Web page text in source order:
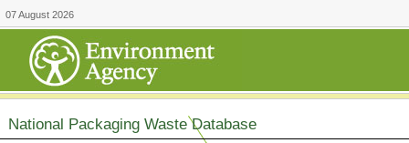
07 August 2026
National Packaging Waste Database